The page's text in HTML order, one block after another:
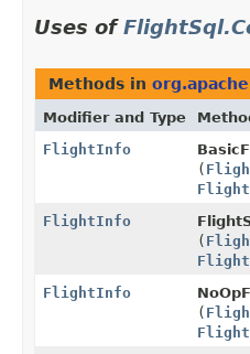
Uses of
Methods in
Modifier and Type
FlightInfo
(
FlightInfo
(
FlightInfo
(